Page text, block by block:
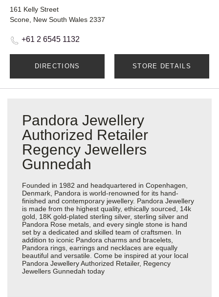
161 Kelly Street
Scone, New South Wales 2337
+61 2 6545 1132
DIRECTIONS STORE DETAILS
Pandora Jewellery
Authorized Retailer
Regency Jewellers
Gunnedah
Founded in 1982 and headquartered in Copenhagen,
Denmark, Pandora is world-renowned for its hand-
finished and contemporary jewellery. Pandora Jewellery
is made from the highest quality, ethically sourced, 14k
gold, 18K gold-plated sterling silver, sterling silver and
Pandora Rose metals, and every single stone is hand
set by a dedicated and skilled team of craftsmen. In
addition to iconic Pandora charms and bracelets,
Pandora rings, earrings and necklaces are equally
beautiful and versatile. Come be inspired at your local
Pandora Jewellery Authorized Retailer, Regency
Jewellers Gunnedah today